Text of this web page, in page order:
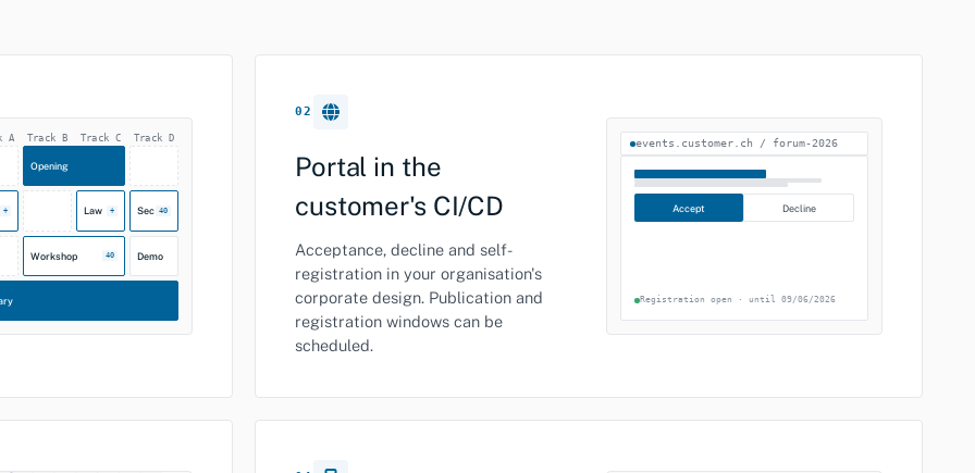
A Track B Track C Track D
Opening
+ Law + Sec 40
Workshop 40 Demo
02
Portal in the
customer's CI/CD
Acceptance, decline and self-
registration in your organisation's
corporate design. Publication and
registration windows can be
scheduled.
events.customer.ch / forum-2026
Accept Decline
Registration open · until 09/06/2026